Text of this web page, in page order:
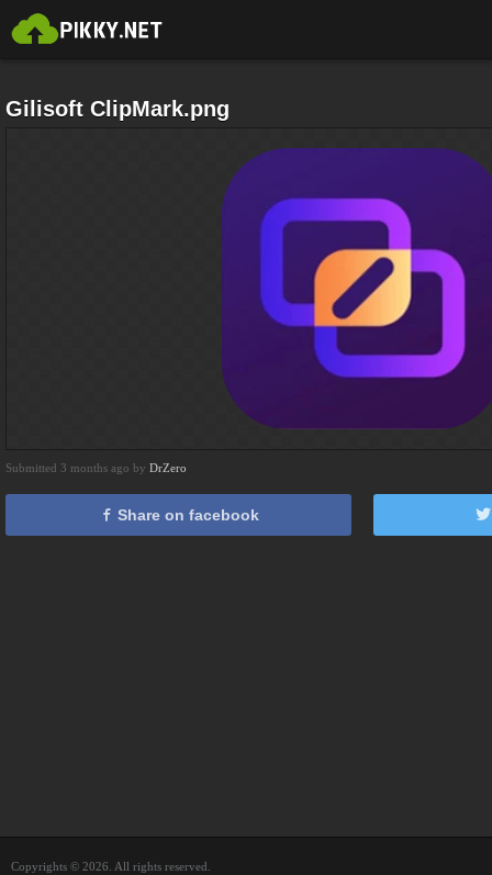
Gilisoft ClipMark.png
Submitted 3 months ago by DrZero
Share on facebook
Copyrights © 2026. All rights reserved.